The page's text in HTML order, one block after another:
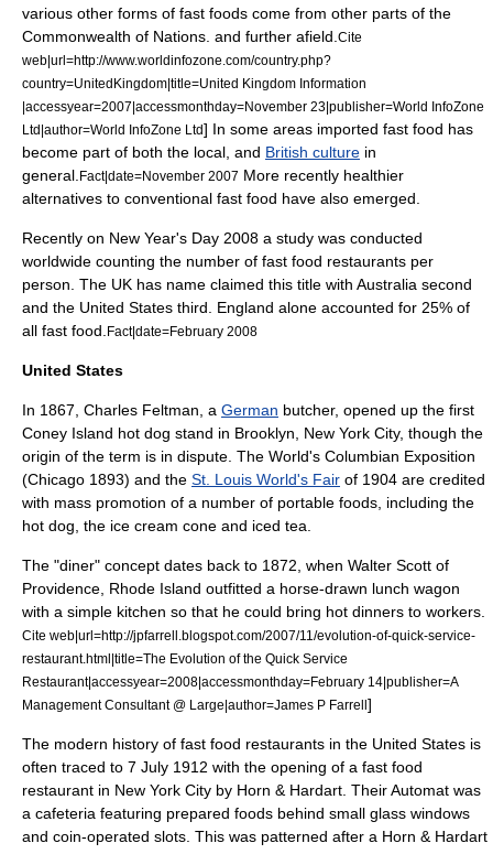
various other forms of fast foods come from other parts of the
Commonwealth of Nations . and further afield. Cite
web|url=http://www.worldinfozone.com/country.php?
country=UnitedKingdom|title=United Kingdom Information
|accessyear=2007|accessmonthday=November 23|publisher=World InfoZone
Ltd|author=World InfoZone Ltd] In some areas imported fast food has
become part of both the local, and British culture in
general. Fact|date=November 2007 More recently healthier
alternatives to conventional fast food have also emerged.
Recently on New Year's Day 2008 a study was conducted
worldwide counting the number of fast food restaurants per
person. The UK has name claimed this title with Australia second
and the United States third. England alone accounted for 25% of
all fast food. Fact|date=February 2008
United States
In 1867, Charles Feltman, a German butcher, opened up the first
Coney Island hot dog stand in Brooklyn New York City, though the
origin of the term is in dispute. The World's Columbian Exposition
(Chicago 1893) and the St. Louis World's Fair of 1904 are credited
with mass promotion of a number of portable foods, including the
hot dog , the ice cream cone and iced tea
The "diner" concept dates back to 1872, when Walter Scott of
Providence, Rhode Island outfitted a horse-drawn lunch wagon
with a simple kitchen so that he could bring hot dinners to workers.
Cite web|url=http://jpfarrell.blogspot.com/2007/11/evolution-of-quick-service-
restaurant.html|title=The Evolution of the Quick Service
Restaurant|accessyear=2008|accessmonthday=February 14|publisher=A
Management Consultant @ Large|author=James P Farrell]
The modern history of fast food restaurants in the United States is
often traced to 7 July 1912 with the opening of a fast food
restaurant in New York City by Horn & Hardart . TheirAutomat was
a cafeteria featuring prepared foods behind small glass windows
and coin-operated slots. This was patterned after a Horn & Hardart